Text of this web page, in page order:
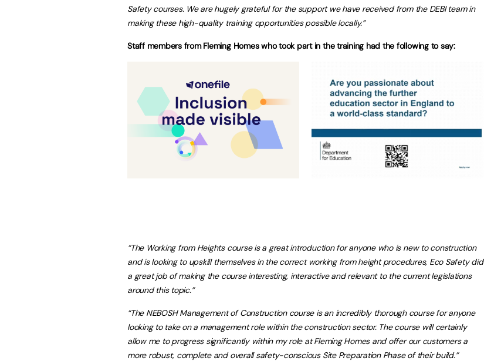
Safety courses. We are hugely grateful for the support we have received from the DEBI team in
making these high-quality training opportunities possible locally.”
Staff members from Fleming Homes who took part in the training had the following to say:
“The Working from Heights course is a great introduction for anyone who is new to construction
and is looking to upskill themselves in the correct working from height procedures, Eco Safety did
a great job of making the course interesting, interactive and relevant to the current legislations
around this topic.”
“The NEBOSH Management of Construction course is an incredibly thorough course for anyone
looking to take on a management role within the construction sector. The course will certainly
allow me to progress significantly within my role at Fleming Homes and offer our customers a
more robust, complete and overall safety-conscious Site Preparation Phase of their build.”